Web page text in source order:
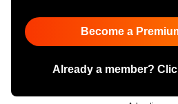
Become a
Already a member?